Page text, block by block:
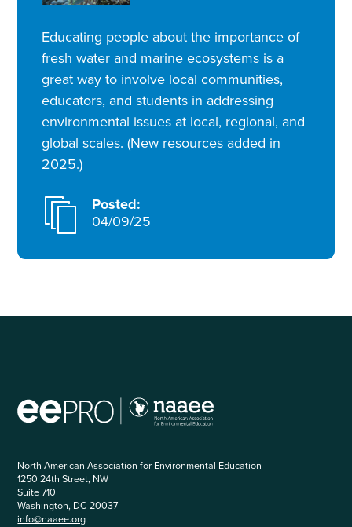
Educating people about the importance of
fresh water and marine ecosystems is a
great way to involve local communities,
educators, and students in addressing
environmental issues at local, regional, and
global scales. (New resources added in
2025.)
Posted:
04/09/25
North American Association for Environmental Education
1250 24th Street, NW
Suite 710
Washington, DC 20037
info@naaee.org